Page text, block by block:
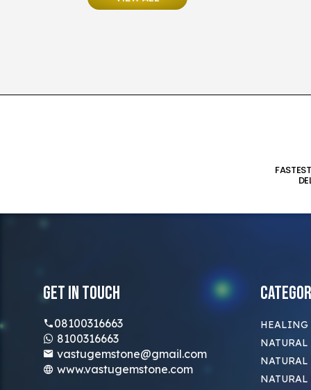
Get In Touch
08100316663
8100316663
vastugemstone@gmail.com
www.vastugemstone.com
HEALING
NATURAL
NATURAL
NATURAL